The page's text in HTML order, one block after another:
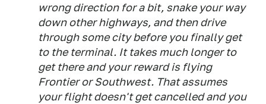
wrong direction for a bit, snake your way
down other highways, and then drive
through some city before you finally get
to the terminal. It takes much longer to
get there and your reward is flying
Frontier or Southwest. That assumes
your flight doesn't get cancelled and you